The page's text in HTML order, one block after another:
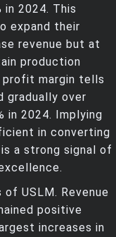
in 2024. This
expand their
revenue but at
production
margin tells
gradually over
in 2024. Implying
in converting
a strong signal of
USLM. Revenue
positive
increases in